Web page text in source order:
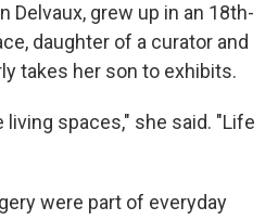
Delvaux, grew up in an 18th-
daughter of a curator and
takes her son to exhibits.
living spaces," she said. "Life
were part of everyday